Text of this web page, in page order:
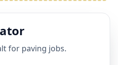
for paving jobs.